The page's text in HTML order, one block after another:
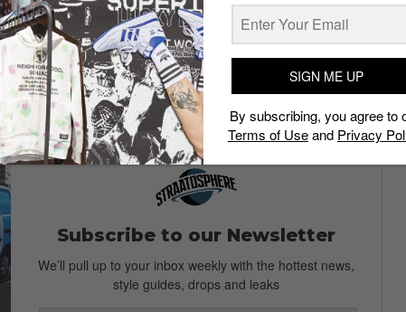
and Restaurant, follow them on Facebook!
Subscribe to our Newsletter
We’ll pull up to your inbox weekly with the hottest news,
style guides, drops and leaks
SIGN ME UP
By subscribing, you agree to
Terms of Useand Privacy